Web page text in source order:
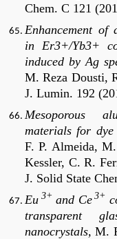
Chem. C 121
Enhancement of
in Er3+/Yb3+
induced by Ag
M. Reza Dousti,
J. Lumin. 192
Mesoporous
materials for dye
F. P. Almeida,
Kessler, C. R.
J. Solid State
Eu 3+ and Ce 3+
transparent
nanocrystals, M.